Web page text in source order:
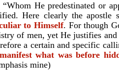
“Whom He predestinated or
Here clearly the apostle
to Himself. For though
of men, yet He justifies
a certain and specific
what was before
mine)